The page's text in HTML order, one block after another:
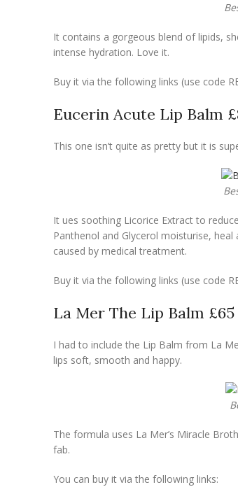
It contains a gorgeous blend of lipids,
intense hydration. Love it.
Buy it via the following links (use code
Eucerin Acute Lip Balm
This one isn’t quite as pretty but it is
It ues soothing Licorice Extract to
Panthenol and Glycerol moisturise,
caused by medical treatment.
Buy it via the following links (use code
La Mer The Lip Balm £65
I had to include the Lip Balm from La
lips soft, smooth and happy.
The formula uses La Mer’s Miracle
fab.
You can buy it via the following links: